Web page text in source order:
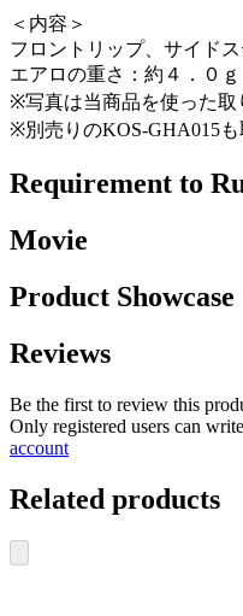
＜内容＞
フロントリップ、サイドス
エアロの重さ：約４．０
※写真は当商品を使った取
※別売りのKOS-GHA015も
Requirement to
Movie
Product Showcase
Reviews
Be the first to review this
Only registered users can
account
Related products